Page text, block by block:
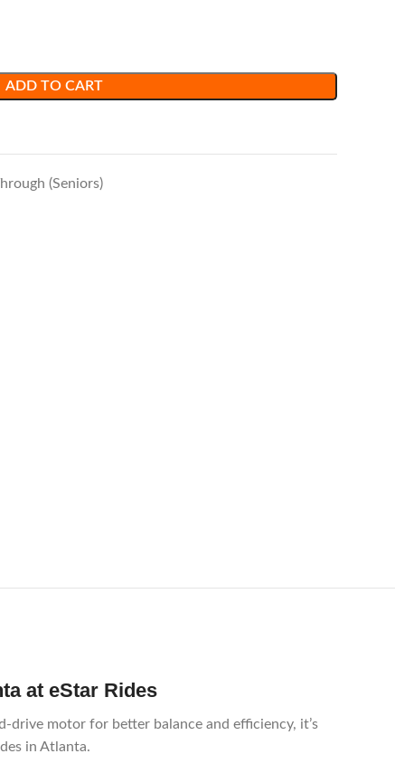
ADD TO CART
(Seniors)
at eStar Rides
drive motor for better balance and efficiency, it’s
in Atlanta.